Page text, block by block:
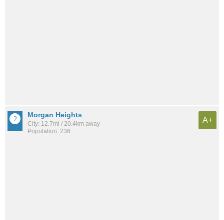
Morgan Heights
City: 12.7mi / 20.4km away
Population: 236
A+